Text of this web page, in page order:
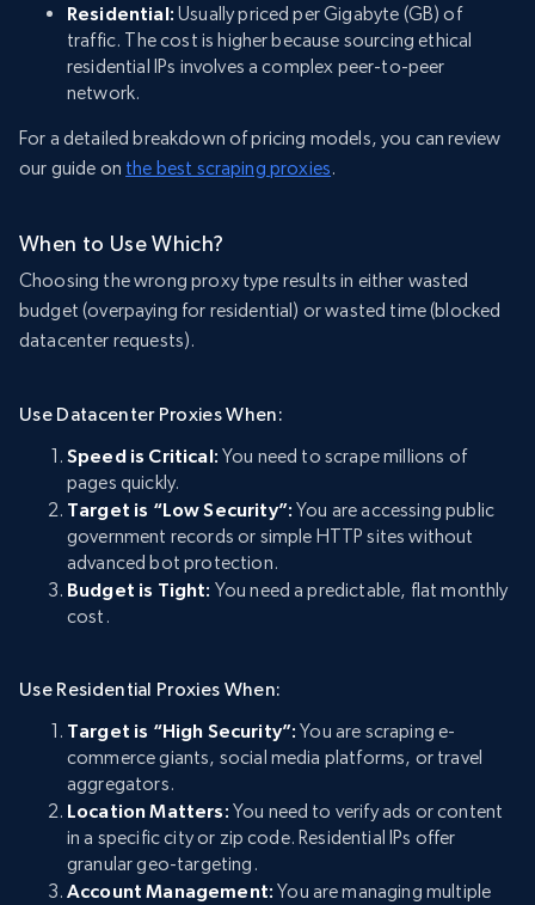
Residential: Usually priced per Gigabyte (GB) of
traffic. The cost is higher because sourcing ethical
residential IPs involves a complex peer-to-peer
network.
For a detailed breakdown of pricing models, you can review
our guide on the best scraping proxies.
When to Use Which?
Choosing the wrong proxy type results in either wasted
budget (overpaying for residential) or wasted time (blocked
datacenter requests).
Use Datacenter Proxies When:
Speed is Critical: You need to scrape millions of
pages quickly.
Target is “Low Security”: You are accessing public
government records or simple HTTP sites without
advanced bot protection.
Budget is Tight: You need a predictable, flat monthly
cost.
Use Residential Proxies When:
Target is “High Security”: You are scraping e-
commerce giants, social media platforms, or travel
aggregators.
Location Matters: You need to verify ads or content
in a specific city or zip code. Residential IPs offer
granular geo-targeting.
Account Management: You are managing multiple